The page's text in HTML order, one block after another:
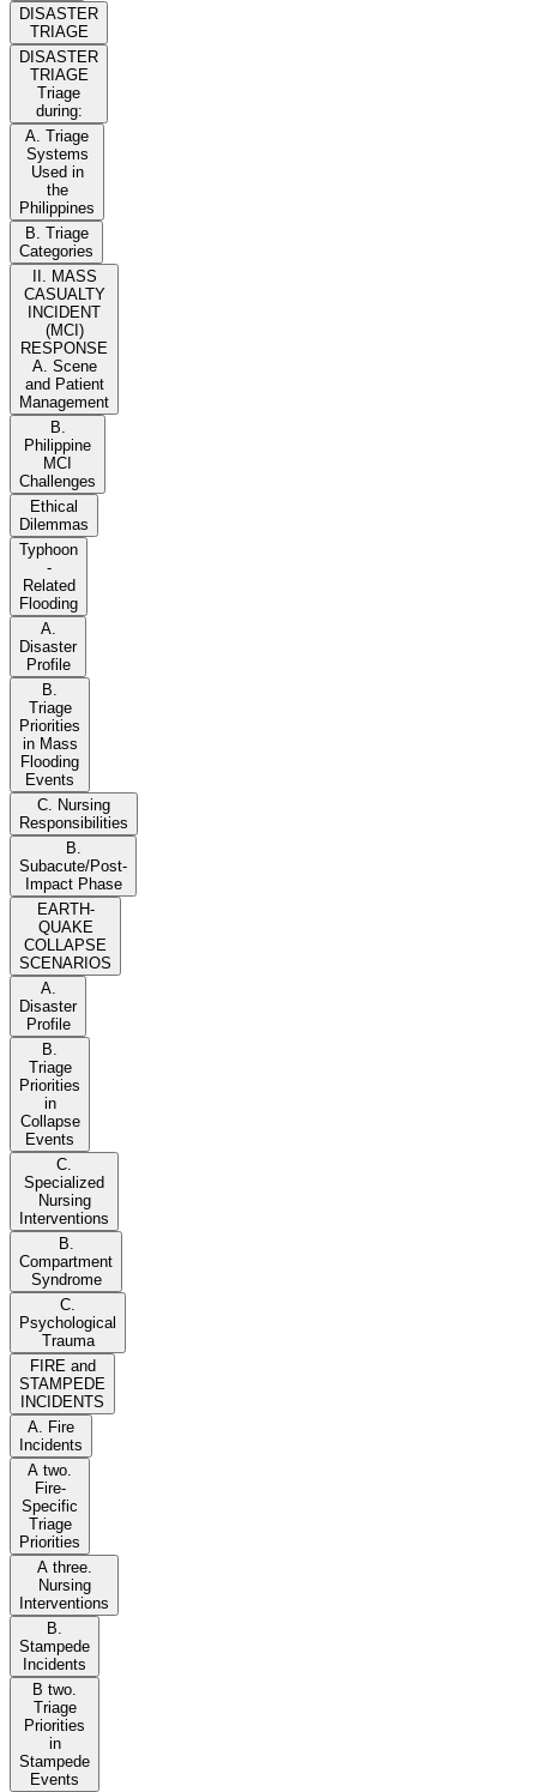
DISASTER
TRIAGE
DISASTER
TRIAGE
Triage
during:
A. Triage
Systems
Used in
the
Philippines
B. Triage
Categories
II. MASS
CASUALTY
INCIDENT
(MCI)
RESPONSE
A. Scene
and Patient
Management
B.
Philippine
MCI
Challenges
Ethical
Dilemmas
Typhoon
-
Related
Flooding
A.
Disaster
Profile
B.
Triage
Priorities
in Mass
Flooding
Events
C. Nursing
Responsibilities
B.
Subacute/Post-
Impact Phase
EARTH-
QUAKE
COLLAPSE
SCENARIOS
A.
Disaster
Profile
B.
Triage
Priorities
in
Collapse
Events
C.
Specialized
Nursing
Interventions
B.
Compartment
Syndrome
C.
Psychological
Trauma
FIRE and
STAMPEDE
INCIDENTS
A. Fire
Incidents
A two.
Fire-
Specific
Triage
Priorities
A three.
Nursing
Interventions
B.
Stampede
Incidents
B two.
Triage
Priorities
in
Stampede
Events